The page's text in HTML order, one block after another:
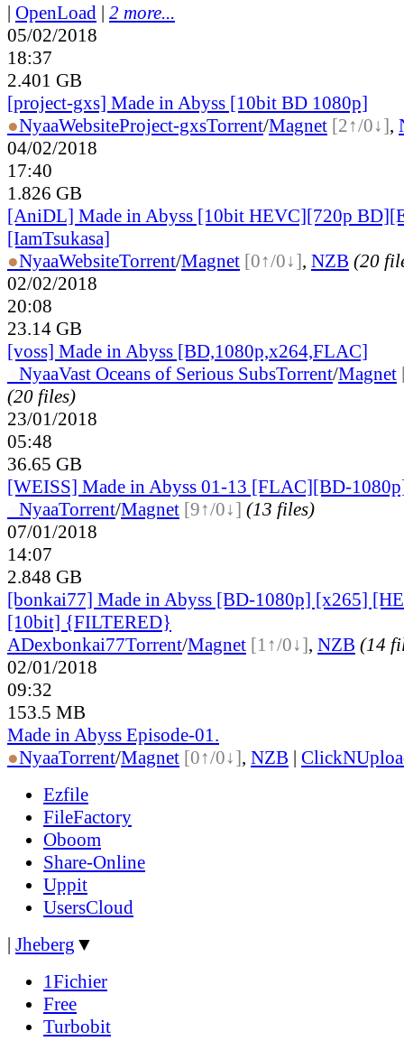
| OpenLoad | 2 more...
05/02/2018
18:37
2.401 GB
[project-gxs] Made in Abyss [10bit BD 1080p]
●NyaaWebsiteProject-gxsTorrent/Magnet [2↑/0↓],
04/02/2018
17:40
1.826 GB
[AniDL] Made in Abyss [10bit HEVC][720p
[IamTsukasa]
●NyaaWebsiteTorrent/Magnet [0↑/0↓], NZB (20
02/02/2018
20:08
23.14 GB
[voss] Made in Abyss [BD,1080p,x264,FLAC]
NyaaVast Oceans of Serious SubsTorrent/Magnet
(20 files)
23/01/2018
05:48
36.65 GB
[WEISS] Made in Abyss 01-13 [FLAC][BD-
NyaaTorrent/Magnet [9↑/0↓] (13 files)
07/01/2018
14:07
2.848 GB
[bonkai77] Made in Abyss [BD-1080p] [x265]
[10bit] {FILTERED}
ADexbonkai77Torrent/Magnet [1↑/0↓], NZB (14
02/01/2018
09:32
153.5 MB
Made in Abyss Episode-01.
●NyaaTorrent/Magnet [0↑/0↓], NZB |
Ezfile
FileFactory
Oboom
Share-Online
Uppit
UsersCloud
| Jheberg ▼
1Fichier
Free
Turbobit